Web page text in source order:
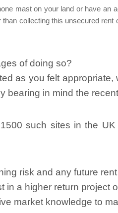
mast on your land or have an
collecting this unsecured
of doing so?
as you felt
bearing in mind the
such sites in the
risk and any future
in a higher return project
market knowledge to